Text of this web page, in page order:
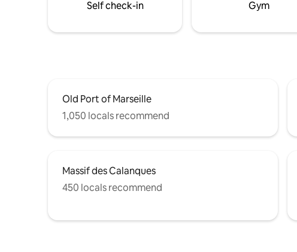
Suite awaits you!Self check-in Gym
Old Port of Marseille
1,050 locals recommend
Massif des Calanques
450 locals recommend